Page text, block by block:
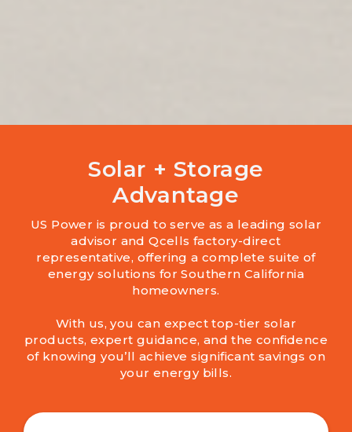
Solar + Storage
Advantage
US Power is proud to serve as a leading solar
advisor and Qcells factory-direct
representative, offering a complete suite of
energy solutions for Southern California
homeowners.
With us, you can expect top-tier solar
products, expert guidance, and the confidence
of knowing you’ll achieve significant savings on
your energy bills.